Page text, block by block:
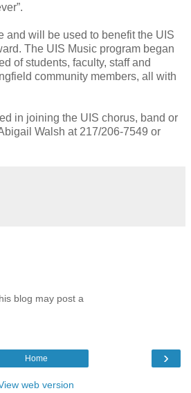
and will be used to benefit the UIS
The UIS Music program began
of students, faculty, staff and
community members, all with
in joining the UIS chorus, band or
Walsh at 217/206-7549 or
blog may post a
›
Home
web version